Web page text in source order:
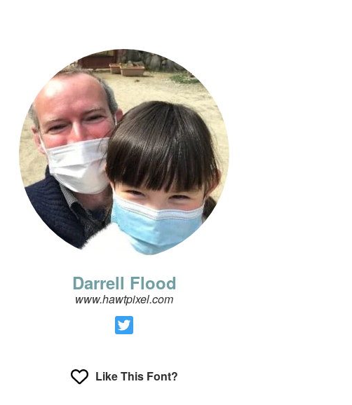
Darrell Flood
www.hawtpixel.com
Like This Font?